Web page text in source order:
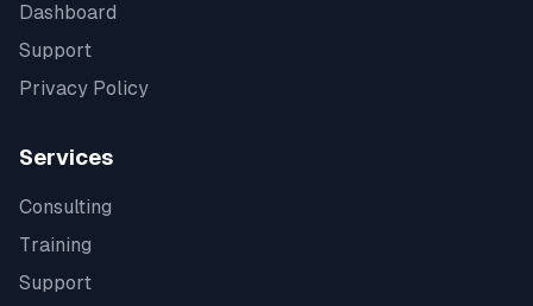
Dashboard
Support
Privacy Policy
Services
Consulting
Training
Support